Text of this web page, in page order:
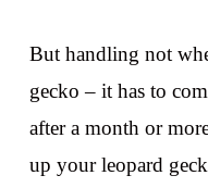
But handling not
gecko – it has to
after a month or
up your leopard